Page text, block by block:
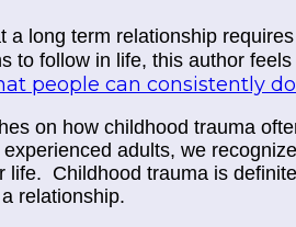
a long term relationship
to follow in life, this author
people can consistently
on how childhood trauma
adults, we
life. Childhood trauma is
relationship.